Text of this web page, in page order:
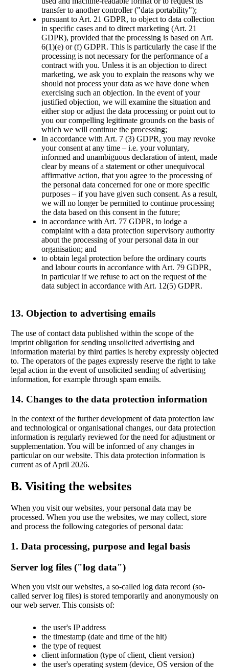
transfer to another controller ("data portability");
pursuant to Art. 21 GDPR, to object to data collection
in specific cases and to direct marketing (Art. 21
GDPR), provided that the processing is based on Art.
6(1)(e) or (f) GDPR. This is particularly the case if the
processing is not necessary for the performance of a
contract with you. Unless it is an objection to direct
marketing, we ask you to explain the reasons why we
should not process your data as we have done when
exercising such an objection. In the event of your
justified objection, we will examine the situation and
either stop or adjust the data processing or point out to
you our compelling legitimate grounds on the basis of
which we will continue the processing;
In accordance with Art. 7 (3) GDPR, you may revoke
your consent at any time – i.e. your voluntary,
informed and unambiguous declaration of intent, made
clear by means of a statement or other unequivocal
affirmative action, that you agree to the processing of
the personal data concerned for one or more specific
purposes – if you have given such consent. As a result,
we will no longer be permitted to continue processing
the data based on this consent in the future;
in accordance with Art. 77 GDPR, to lodge a
complaint with a data protection supervisory authority
about the processing of your personal data in our
organisation; and
to obtain legal protection before the ordinary courts
and labour courts in accordance with Art. 79 GDPR,
in particular if we refuse to act on the request of the
data subject in accordance with Art. 12(5) GDPR.
13. Objection to advertising emails
The use of contact data published within the scope of the
imprint obligation for sending unsolicited advertising and
information material by third parties is hereby expressly objected
to. The operators of the pages expressly reserve the right to take
legal action in the event of unsolicited sending of advertising
information, for example through spam emails.
14. Changes to the data protection information
In the context of the further development of data protection law
and technological or organisational changes, our data protection
information is regularly reviewed for the need for adjustment or
supplementation. You will be informed of any changes in
particular on our website. This data protection information is
current as of April 2026.
B. Visiting the websites
When you visit our websites, your personal data may be
processed. When you use the websites, we may collect, store
and process the following categories of personal data:
1. Data processing, purpose and legal basis
Server log files ("log data")
When you visit our websites, a so-called log data record (so-
called server log files) is stored temporarily and anonymously on
our web server. This consists of:
the user's IP address
the timestamp (date and time of the hit)
the type of request
client information (type of client, client version)
the user's operating system (device, OS version of the